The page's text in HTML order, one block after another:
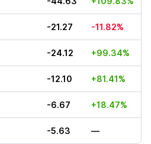
-21.27 -11.82%
-24.12 +99.34%
-12.10 +81.41%
-6.67 +18.47%
-5.63 —